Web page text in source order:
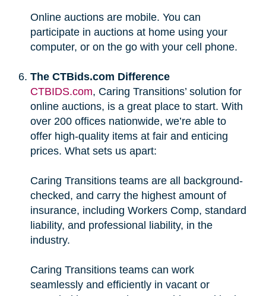
Online auctions are mobile. You can
participate in auctions at home using your
computer, or on the go with your cell phone.
The CTBids.com Difference
CTBIDS.com, Caring Transitions’ solution for
online auctions, is a great place to start. With
over 200 offices nationwide, we’re able to
offer high-quality items at fair and enticing
prices. What sets us apart:
Caring Transitions teams are all background-
checked, and carry the highest amount of
insurance, including Workers Comp, standard
liability, and professional liability, in the
industry.
Caring Transitions teams can work
seamlessly and efficiently in vacant or